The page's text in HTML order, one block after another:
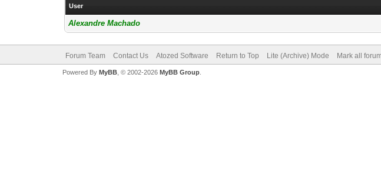
User
Alexandre Machado
Forum Team Contact Us Atozed Software Return to Top Lite (Archive) Mode Mark all
Powered By MyBB, © 2002-2026 MyBB Group.